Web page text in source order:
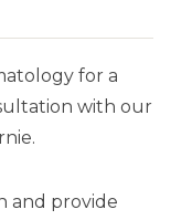
for a
with our
and provide